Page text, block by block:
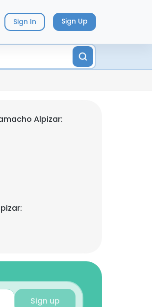
Sign In Sign Up
Alpizar:
Sign up